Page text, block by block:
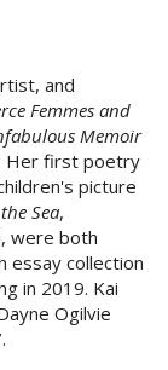
and
Femmes and
Memoir
Her first poetry
picture
Sea,
were both
essay collection
in 2019. Kai
Ogilvie